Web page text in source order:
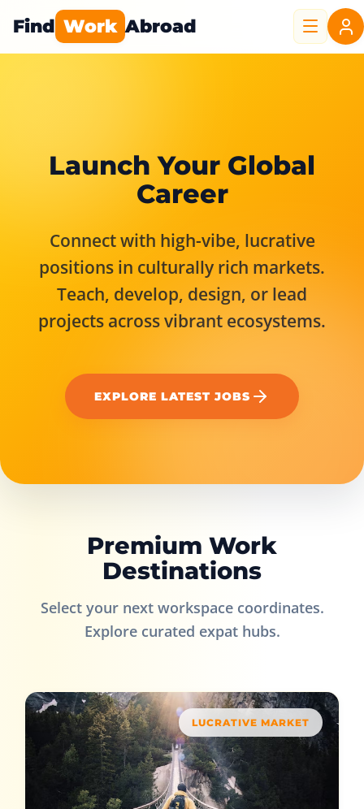
Find Work Abroad
Launch Your Global
Career
Connect with high-vibe, lucrative
positions in culturally rich markets.
Teach, develop, design, or lead
projects across vibrant ecosystems.
EXPLORE LATEST JOBS
Premium Work
Destinations
Select your next workspace coordinates.
Explore curated expat hubs.
LUCRATIVE MARKET